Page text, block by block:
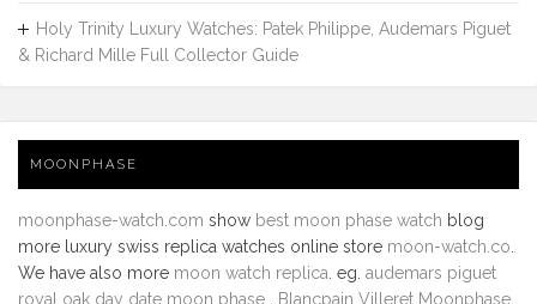
Holy Trinity Luxury Watches: Patek Philippe, Audemars Piguet
& Richard Mille Full Collector Guide
MOONPHASE
moonphase-watch.com show best moon phase watch blog
more luxury swiss replica watches online store moon-watch.co.
We have also more moon watch replica. eg. audemars piguet
royal oak day date moon phase , Blancpain Villeret Moonphase ,